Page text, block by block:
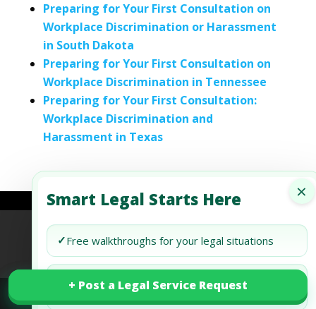
+ Post a Legal Service Request
×
Smart Legal Starts Here
✓Free walkthroughs for your legal situations
Track your legal request in your free
+ Post a Legal Service Request
Preparing for Your First Consultation on
Workplace Discrimination or Harassment
in South Dakota
Preparing for Your First Consultation on
Workplace Discrimination in Tennessee
Preparing for Your First Consultation:
Workplace Discrimination and
Harassment in Texas
Refund Policy
AI Agent Policy